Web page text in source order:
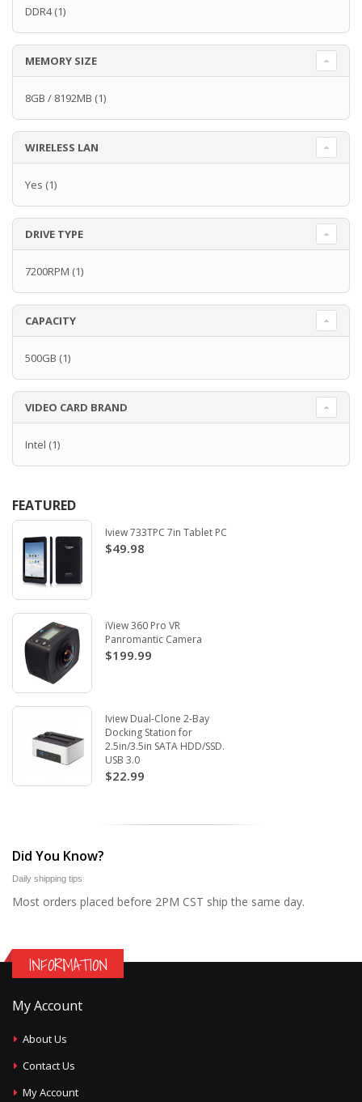
DDR4(1)
MEMORY SIZE
8GB / 8192MB (1)
WIRELESS LAN
Yes (1)
DRIVE TYPE
7200RPM (1)
CAPACITY
500GB (1)
VIDEO CARD BRAND
Intel (1)
FEATURED
Iview 733TPC 7in Tablet PC
$49.98
iView 360 Pro VR
Panromantic Camera
$199.99
Iview Dual-Clone 2-Bay
Docking Station for
2.5in/3.5in SATA HDD/SSD.
USB 3.0
$22.99
Did You Know?
Daily shipping tips
Most orders placed before 2PM CST ship the same day.
INFORMATION
My Account
About Us
Contact Us
My Account